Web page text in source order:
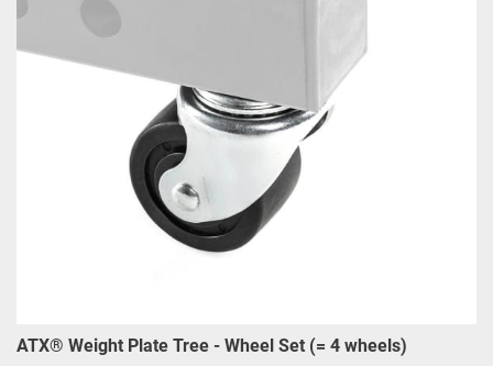
ATX® Weight Plate Tree - Wheel Set (= 4 wheels)